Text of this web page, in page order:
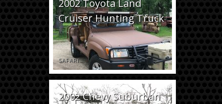
2002 Toyota Land
Cruiser Hunting Truck
SAFARI
2002 Chevy Suburban